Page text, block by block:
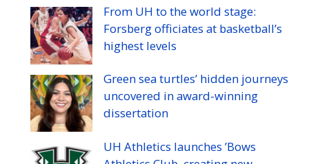
TwitterFacebook
Instagram
Linkedin
FlickrYouTube
From UH to the world stage:
Forsberg officiates at basketball’s
highest levels
Green sea turtles’ hidden journeys
uncovered in award-winning
dissertation
UH Athletics launches ’Bows